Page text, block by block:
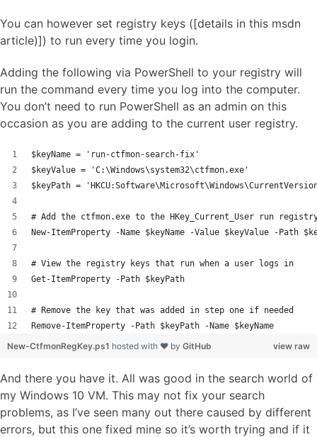
You can however set registry keys ([details in this msdn
article)]) to run every time you login.
Adding the following via PowerShell to your registry will
run the command every time you log into the computer.
You don’t need to run PowerShell as an admin on this
occasion as you are adding to the current user registry.
$keyName = 'run-ctfmon-search-fix'
$keyValue = 'C:\Windows\system32\ctfmon.exe'
$keyPath =
# Add the ctfmon.exe to the HKey_Current_User run
New-ItemProperty -Name $keyName -Value $keyValue -Path
# View the registry keys that run when a user logs in
Get-ItemProperty -Path $keyPath
# Remove the key that was added in step one if needed
Remove-ItemProperty -Path $keyPath -Name $keyName
view raw
New-CtfmonRegKey.ps1 hosted with ❤ by GitHub
And there you have it. All was good in the search world of
my Windows 10 VM. This may not fix your search
problems, as I’ve seen many out there caused by different
errors, but this one fixed mine so it’s worth trying and if it